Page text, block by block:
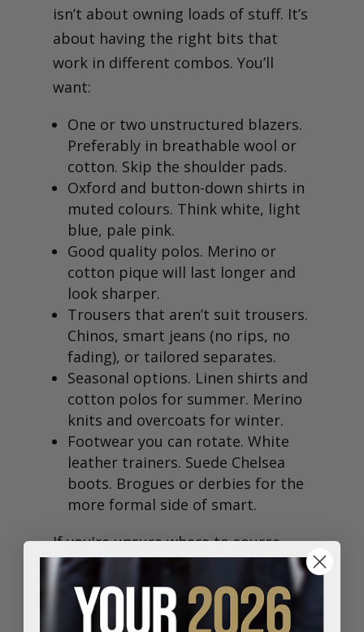
isn’t about owning loads of stuff. It’s
about having the right bits that
work in different combos. You’ll
want:
One or two unstructured blazers.
Preferably in breathable wool or
cotton. Skip the shoulder pads.
Oxford and button-down shirts in
muted colours. Think white, light
blue, pale pink.
Good quality polos. Merino or
cotton pique will last longer and
look sharper.
Trousers that aren’t suit trousers.
Chinos, smart jeans (no rips, no
fading), or tailored separates.
Seasonal options. Linen shirts and
cotton polos for summer. Merino
knits and overcoats for winter.
Footwear you can rotate. White
leather trainers. Suede Chelsea
boots. Brogues or derbies for the
more formal side of smart.
If you're unsure where to source
properly made staples like these,
Fielding & Nicholson’s wardrobe
essentials
are cut to last and